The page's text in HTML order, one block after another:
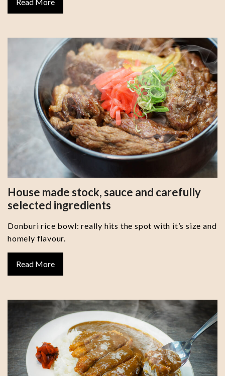
House made stock, sauce and carefully
selected ingredients
Donburi rice bowl: really hits the spot with it’s size and
homely flavour.
Read More